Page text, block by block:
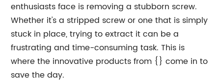
enthusiasts face is removing a stubborn screw.
Whether it's a stripped screw or one that is simply
stuck in place, trying to extract it can be a
frustrating and time-consuming task. This is
where the innovative products from {} come in to
save the day.